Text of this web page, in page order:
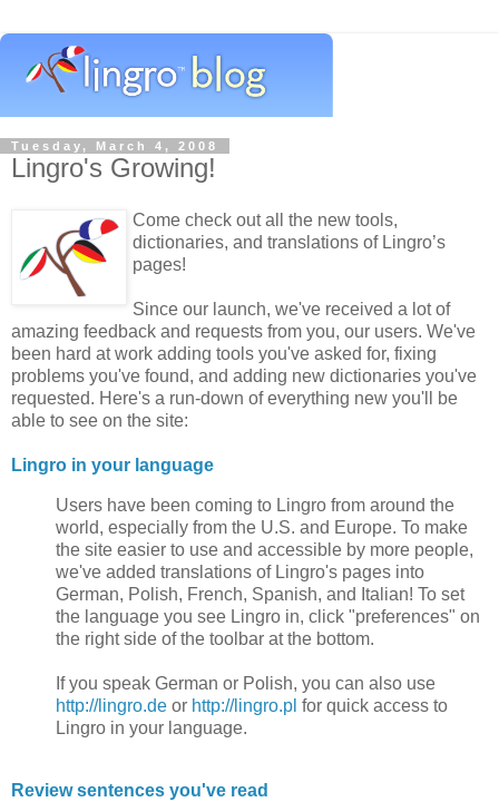
Tuesday, March 4, 2008
Lingro's Growing!
Come check out all the new tools,
dictionaries, and translations of Lingro’s
pages!
Since our launch, we've received a lot of
amazing feedback and requests from you, our users. We've
been hard at work adding tools you've asked for, fixing
problems you've found, and adding new dictionaries you've
requested. Here's a run-down of everything new you'll be
able to see on the site:
Lingro in your language
Users have been coming to Lingro from around the
world, especially from the U.S. and Europe. To make
the site easier to use and accessible by more people,
we've added translations of Lingro's pages into
German, Polish, French, Spanish, and Italian! To set
the language you see Lingro in, click "preferences" on
the right side of the toolbar at the bottom.
If you speak German or Polish, you can also use
http://lingro.de or http://lingro.pl for quick access to
Lingro in your language.
Review sentences you've read